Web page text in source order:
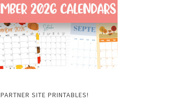
PARTNER SITE PRINTABLES!